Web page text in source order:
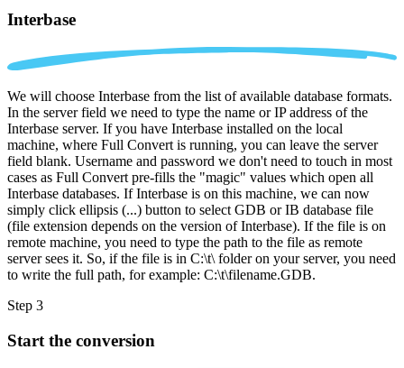
Interbase
We will choose Interbase from the list of available database formats.
In the server field we need to type the name or IP address of the
Interbase server. If you have Interbase installed on the local
machine, where Full Convert is running, you can leave the server
field blank. Username and password we don't need to touch in most
cases as Full Convert pre-fills the "magic" values which open all
Interbase databases. If Interbase is on this machine, we can now
simply click ellipsis (...) button to select GDB or IB database file
(file extension depends on the version of Interbase). If the file is on
remote machine, you need to type the path to the file as remote
server sees it. So, if the file is in C:\t\ folder on your server, you need
to write the full path, for example: C:\t\filename.GDB.
Step 3
Start the conversion